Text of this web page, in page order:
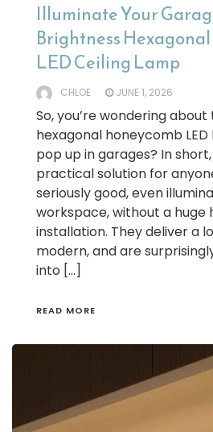
Illuminate Your
Brightness
LED Ceiling Lamp
CHLOE JUNE 1, 2026
So, you’re wondering
hexagonal honeycomb LED
pop up in garages? In
practical solution for
seriously good, even
workspace, without a huge
installation. They deliver a
modern, and are
into […]
READ MORE